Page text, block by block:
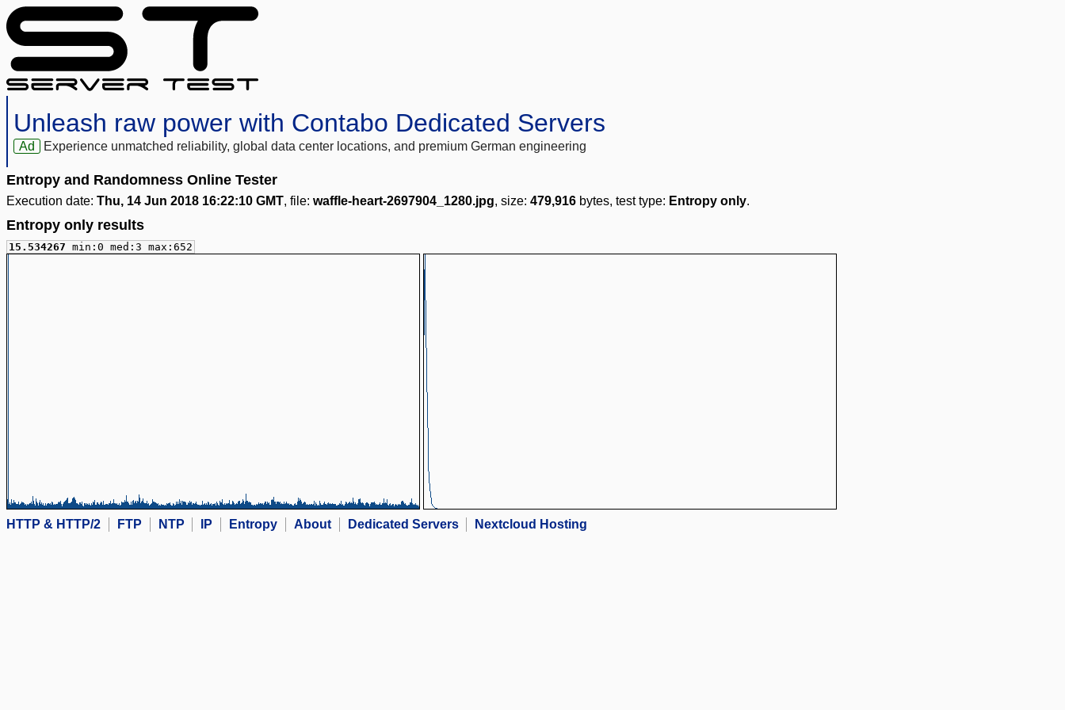
Unleash raw power with Contabo Dedicated Servers
Ad Experience unmatched reliability, global data center locations, and premium German engineering
Entropy and Randomness Online Tester
Execution date: Thu, 14 Jun 2018 16:22:10 GMT, file: waffle-heart-2697904_1280.jpg, size: 479,916 bytes, test type: Entropy only.
Entropy only results
15.534267 min:0 med:3 max:652
HTTP & HTTP/2 FTP NTP IP Entropy About Dedicated Servers Nextcloud Hosting